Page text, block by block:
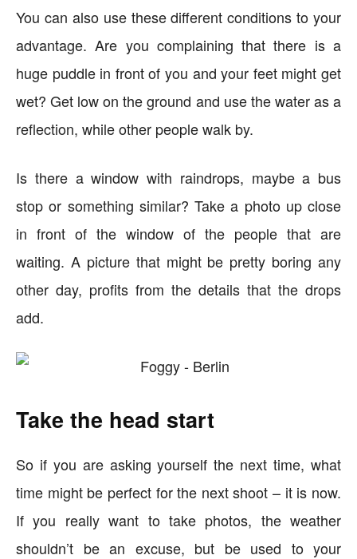
You can also use these different conditions to your
advantage. Are you complaining that there is a
huge puddle in front of you and your feet might get
wet? Get low on the ground and use the water as a
reflection, while other people walk by.
Is there a window with raindrops, maybe a bus
stop or something similar? Take a photo up close
in front of the window of the people that are
waiting. A picture that might be pretty boring any
other day, profits from the details that the drops
add.
Take the head start
So if you are asking yourself the next time, what
time might be perfect for the next shoot – it is now.
If you really want to take photos, the weather
shouldn’t be an excuse, but be used to your